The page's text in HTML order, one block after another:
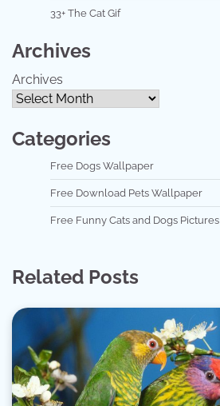
33+ The Cat Gif
Archives
Archives
Categories
Free Dogs Wallpaper
Free Download Pets Wallpaper
Free Funny Cats and Dogs Pictures
Related Posts